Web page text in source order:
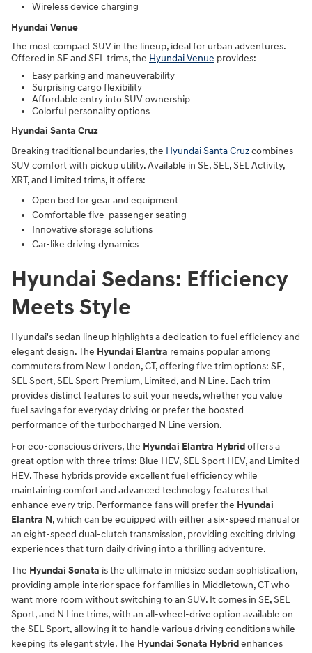
Wireless device charging
Hyundai Venue
The most compact SUV in the lineup, ideal for urban adventures.
Offered in SE and SEL trims, the Hyundai Venue provides:
Easy parking and maneuverability
Surprising cargo flexibility
Affordable entry into SUV ownership
Colorful personality options
Hyundai Santa Cruz
Breaking traditional boundaries, the Hyundai Santa Cruzcombines
SUV comfort with pickup utility. Available in SE, SEL, SEL Activity,
XRT, and Limited trims, it offers:
Open bed for gear and equipment
Comfortable five-passenger seating
Innovative storage solutions
Car-like driving dynamics
Hyundai Sedans: Efficiency
Meets Style
Hyundai's sedan lineup highlights a dedication to fuel efficiency and
elegant design. The Hyundai Elantra remains popular among
commuters from New London, CT, offering five trim options: SE,
SEL Sport, SEL Sport Premium, Limited, and N Line. Each trim
provides distinct features to suit your needs, whether you value
fuel savings for everyday driving or prefer the boosted
performance of the turbocharged N Line version.
For eco-conscious drivers, the Hyundai Elantra Hybridoffers a
great option with three trims: Blue HEV, SEL Sport HEV, and Limited
HEV. These hybrids provide excellent fuel efficiency while
maintaining comfort and advanced technology features that
enhance every trip. Performance fans will prefer the Hyundai
Elantra N, which can be equipped with either a six-speed manual or
an eight-speed dual-clutch transmission, providing exciting driving
experiences that turn daily driving into a thrilling adventure.
The Hyundai Sonata is the ultimate in midsize sedan sophistication,
providing ample interior space for families in Middletown, CT who
want more room without switching to an SUV. It comes in SE, SEL
Sport, and N Line trims, with an all-wheel-drive option available on
the SEL Sport, allowing it to handle various driving conditions while
keeping its elegant style. The Hyundai Sonata Hybridenhances